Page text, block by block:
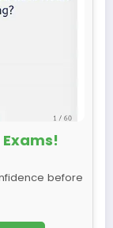
Exams!
before